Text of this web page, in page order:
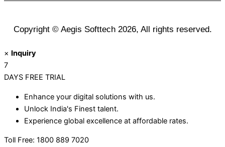
Copyright © Aegis Softtech 2026, All rights reserved.
× Inquiry
7
DAYS FREE TRIAL
Enhance your digital solutions with us.
Unlock India's Finest talent.
Experience global excellence at affordable rates.
Toll Free: 1800 889 7020